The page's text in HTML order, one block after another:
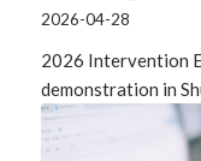
2026-04-28
2026 Intervention
demonstration in